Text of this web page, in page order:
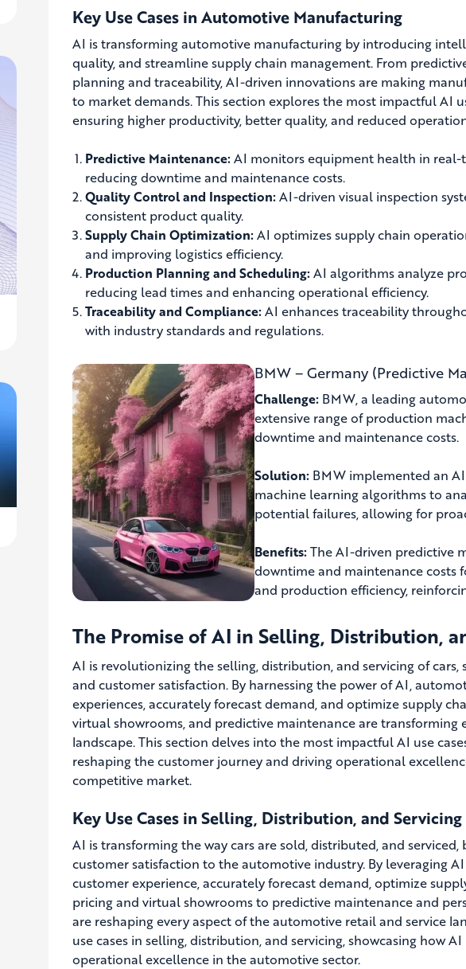
Key Use Cases in Automotive Manufacturing
AI is transforming automotive manufacturing by introducing
quality, and streamline supply chain management. From
planning and traceability, AI-driven innovations are making
to market demands. This section explores the most impactful AI
ensuring higher productivity, better quality, and reduced
Predictive Maintenance:AI monitors equipment health in real-
reducing downtime and maintenance costs.
Quality Control and Inspection:AI-driven visual inspection
consistent product quality.
Supply Chain Optimization:AI optimizes supply chain
and improving logistics efficiency.
Production Planning and Scheduling:AI algorithms analyze
reducing lead times and enhancing operational efficiency.
Traceability and Compliance:AI enhances traceability
with industry standards and regulations.
BMW – Germany (Predictive
Challenge:BMW, a leading
extensive range of production
downtime and maintenance costs.
Solution:BMW implemented an
machine learning algorithms to
potential failures, allowing for
Benefits:The AI-driven predictive
downtime and maintenance costs
and production efficiency,
The Promise of AI in Selling, Distribution,
AI is revolutionizing the selling, distribution, and servicing of
and customer satisfaction. By harnessing the power of AI,
experiences, accurately forecast demand, and optimize supply
virtual showrooms, and predictive maintenance are
landscape. This section delves into the most impactful AI use
reshaping the customer journey and driving operational
competitive market.
Key Use Cases in Selling, Distribution, and Servicing
AI is transforming the way cars are sold, distributed, and
customer satisfaction to the automotive industry. By leveraging
customer experience, accurately forecast demand, optimize
pricing and virtual showrooms to predictive maintenance and
are reshaping every aspect of the automotive retail and service
use cases in selling, distribution, and servicing, showcasing how
operational excellence in the automotive sector.